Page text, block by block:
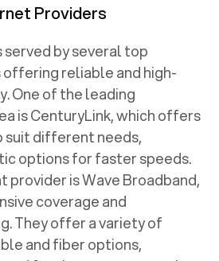
Providers
served by several top
reliable and high-
One of the leading
is CenturyLink, which offers
suit different needs,
options for faster speeds.
provider is Wave Broadband,
coverage and
They offer a variety of
and fiber options,